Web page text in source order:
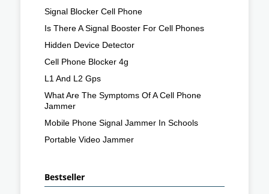
Signal Blocker Cell Phone
Is There A Signal Booster For Cell Phones
Hidden Device Detector
Cell Phone Blocker 4g
L1 And L2 Gps
What Are The Symptoms Of A Cell Phone
Jammer
Mobile Phone Signal Jammer In Schools
Portable Video Jammer
Bestseller